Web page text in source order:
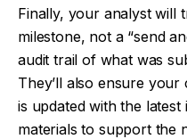
Finally, your analyst will
milestone, not a “send
audit trail of what was
They’ll also ensure
is updated with the
materials to support the